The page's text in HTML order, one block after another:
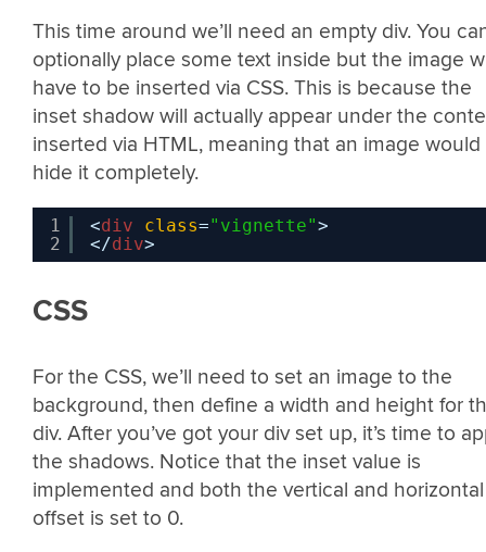
This time around we’ll need an empty div. You
optionally place some text inside but the image
have to be inserted via CSS. This is because the
inset shadow will actually appear under the
inserted via HTML, meaning that an image would
hide it completely.
1
2
<div class="vignette">
</div>
CSS
For the CSS, we’ll need to set an image to the
background, then define a width and height for
div. After you’ve got your div set up, it’s time to
the shadows. Notice that the inset value is
implemented and both the vertical and horizontal
offset is set to 0.